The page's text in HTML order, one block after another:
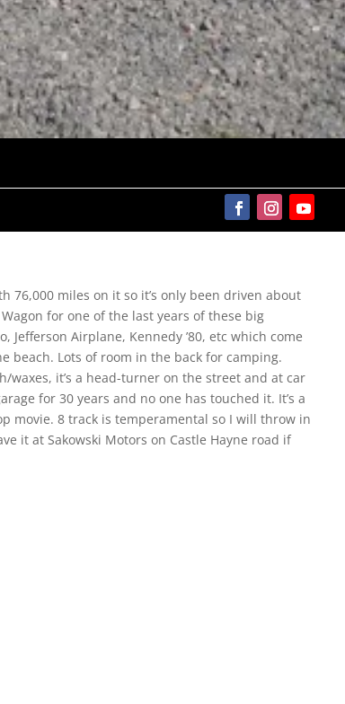
76,000 miles on it so it’s only been driven about
for one of the last years of these big
Airplane, Kennedy ’80, etc which come
beach. Lots of room in the back for camping.
it’s a head-turner on the street and at car
for 30 years and no one has touched it. It’s a
movie. 8 track is temperamental so I will throw in
it at Sakowski Motors on Castle Hayne road if